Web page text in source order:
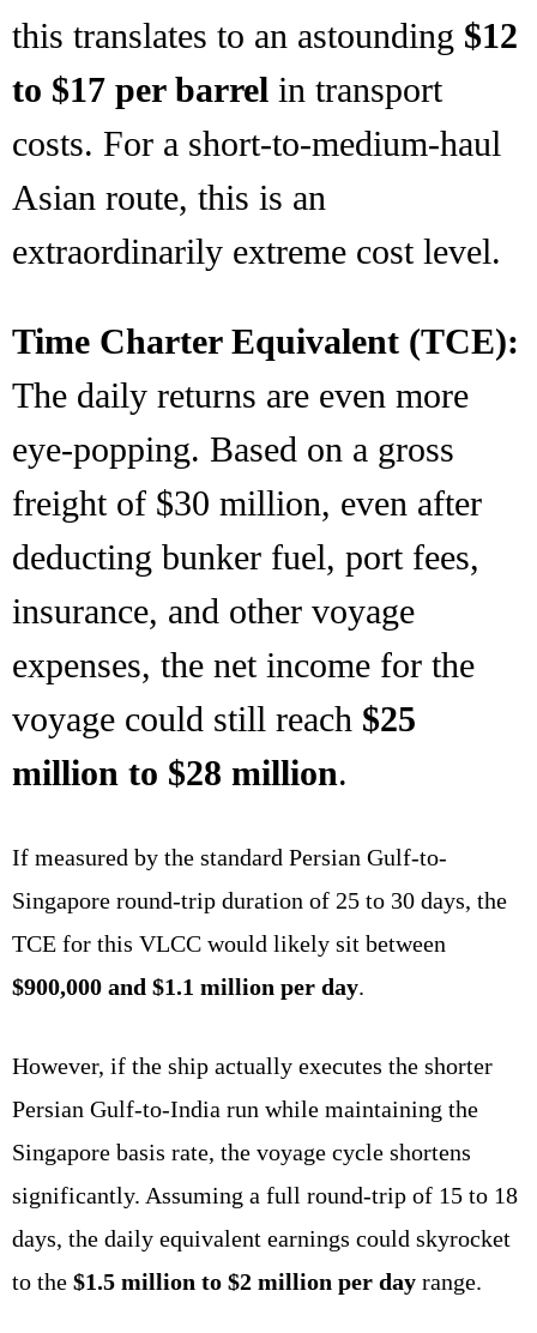
this translates to an astounding $12
to $17 per barrel in transport
costs. For a short-to-medium-haul
Asian route, this is an
extraordinarily extreme cost level.
Time Charter Equivalent (TCE):
The daily returns are even more
eye-popping. Based on a gross
freight of $30 million, even after
deducting bunker fuel, port fees,
insurance, and other voyage
expenses, the net income for the
voyage could still reach $25
million to $28 million.
If measured by the standard Persian Gulf-to-
Singapore round-trip duration of 25 to 30 days, the
TCE for this VLCC would likely sit between
$900,000 and $1.1 million per day.
However, if the ship actually executes the shorter
Persian Gulf-to-India run while maintaining the
Singapore basis rate, the voyage cycle shortens
significantly. Assuming a full round-trip of 15 to 18
days, the daily equivalent earnings could skyrocket
to the $1.5 million to $2 million per day range.